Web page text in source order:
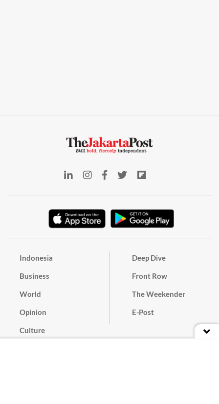
Indonesia
Business
World
Opinion
Culture
Deep Dive
Front Row
The Weekender
E-Post